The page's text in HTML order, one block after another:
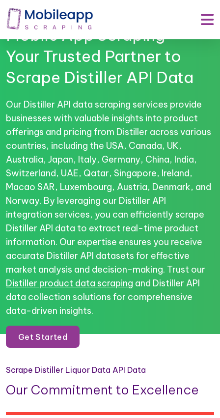
Mobile App Scraping –
Your Trusted Partner to
Scrape Distiller API Data
Our Distiller API data scraping services provide
businesses with valuable insights into product
offerings and pricing from Distiller across various
countries, including the USA, Canada, UK,
Australia, Japan, Italy, Germany, China, India,
Switzerland, UAE, Qatar, Singapore, Ireland,
Macao SAR, Luxembourg, Austria, Denmark, and
Norway. By leveraging our Distiller API
integration services, you can efficiently scrape
Distiller API data to extract real-time product
information. Our expertise ensures you receive
accurate Distiller API datasets for effective
market analysis and decision-making. Trust our
Distiller product data scraping and Distiller API
data collection solutions for comprehensive
data-driven insights.
Get Started
Scrape Distiller Liquor Data API Data
Our Commitment to Excellence